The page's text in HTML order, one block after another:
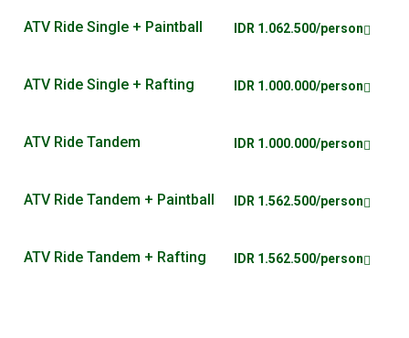
ATV Ride Single + Paintball IDR 1.062.500/person
ATV Ride Single + Rafting IDR 1.000.000/person
ATV Ride Tandem IDR 1.000.000/person
ATV Ride Tandem + Paintball IDR 1.562.500/person
ATV Ride Tandem + Rafting IDR 1.562.500/person